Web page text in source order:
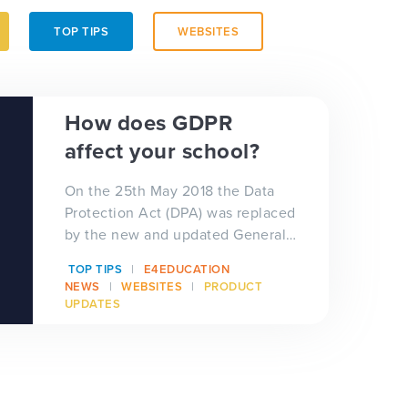
TOP TIPS WEBSITES
How does GDPR
affect your school?
On the 25th May 2018 the Data
Protection Act (DPA) was replaced
by the new and updated General
(GDPR) aka th...
TOP TIPS
E4EDUCATION
NEWS
WEBSITES
PRODUCT
UPDATES